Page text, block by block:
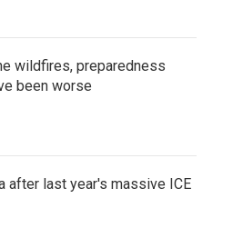
wildfires, preparedness
been worse
after last year's massive ICE